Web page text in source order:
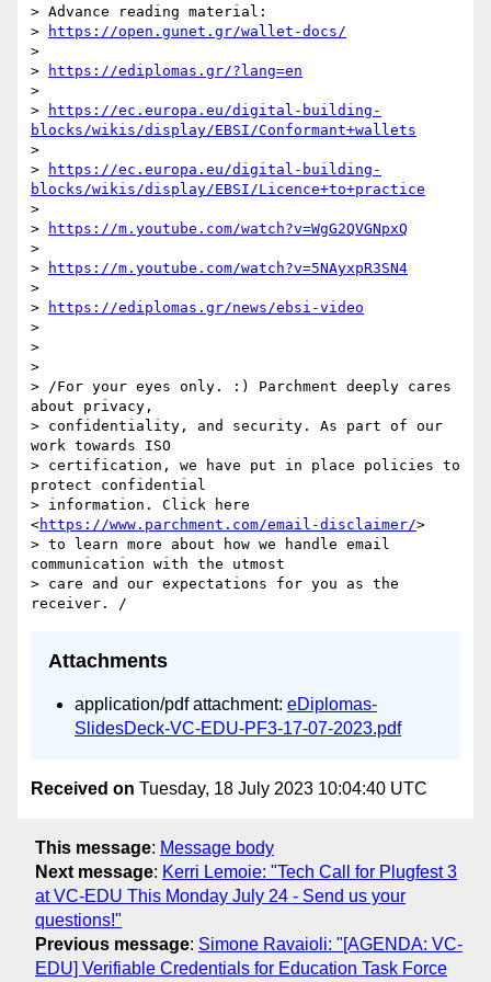
> Advance reading material:
>
https://open.gunet.gr/wallet-docs/
>
>
https://ediplomas.gr/?lang=en
>
>
https://ec.europa.eu/digital-building-
blocks/wikis/display/EBSI/Conformant+wallets
>
>
https://ec.europa.eu/digital-building-
blocks/wikis/display/EBSI/Licence+to+practice
>
>
https://m.youtube.com/watch?v=WgG2QVGNpxQ
>
>
https://m.youtube.com/watch?v=5NAyxpR3SN4
>
>
https://ediplomas.gr/news/ebsi-video
>
>
>
> /For your eyes only. :) Parchment deeply cares
about privacy,
> confidentiality, and security. As part of our
work towards ISO
> certification, we have put in place policies to
protect confidential
> information. Click here
<https://www.parchment.com/email-disclaimer/>
> to learn more about how we handle email
communication with the utmost
> care and our expectations for you as the
Attachments
application/pdf attachment: eDiplomas-
SlidesDeck-VC-EDU-PF3-17-07-2023.pdf
Received on Tuesday, 18 July 2023 10:04:40 UTC
This message: Message body
Next message: Kerri Lemoie: "Tech Call for Plugfest 3
at VC-EDU This Monday July 24 - Send us your
questions!"
Previous message: Simone Ravaioli: "[AGENDA: VC-
EDU] Verifiable Credentials for Education Task Force